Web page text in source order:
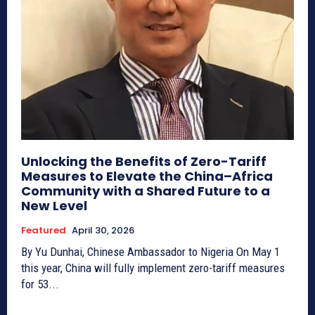
Unlocking the Benefits of Zero-Tariff
Measures to Elevate the China–Africa
Community with a Shared Future to a
New Level
Featured April 30, 2026
By Yu Dunhai, Chinese Ambassador to Nigeria On May 1
this year, China will fully implement zero-tariff measures
for 53...